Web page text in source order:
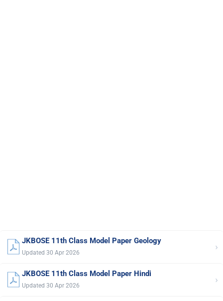
JKBOSE 11th Class Model Paper Geology
Updated 30 Apr 2026 ›
JKBOSE 11th Class Model Paper Hindi
Updated 30 Apr 2026 ›